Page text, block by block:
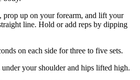
up on your forearm, and lift your
line. Hold or add reps by dipping
on each side for three to five sets.
your shoulder and hips lifted high.